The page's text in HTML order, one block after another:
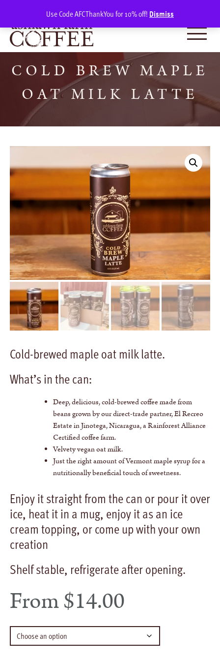
content
COLD BREW MAPLE
OAT MILK LATTE
Cold-brewed maple oat milk latte.
What’s in the can:
Deep, delicious, cold-brewed coffee made from
beans grown by our direct-trade partner, El Recreo
Estate in Jinotega, Nicaragua, a Rainforest Alliance
Certified coffee farm.
Velvety vegan oat milk.
Just the right amount of Vermont maple syrup for a
nutritionally beneficial touch of sweetness.
Enjoy it straight from the can or pour it over
ice, heat it in a mug, enjoy it as an ice
cream topping, or come up with your own
creation
Shelf stable, refrigerate after opening.
From$14.00
Use Code AFCThankYou for 10% off! Dismiss